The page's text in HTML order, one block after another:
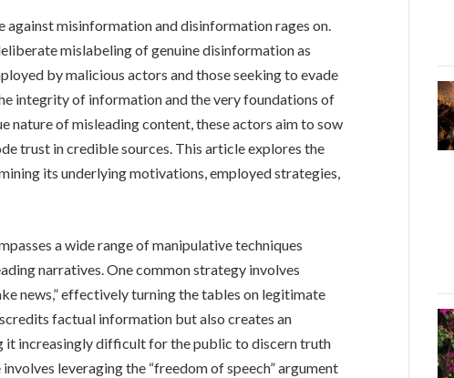
misinformation and disinformation rages on.
mislabeling of genuine disinformation as
by malicious actors and those seeking to evade
integrity of information and the very foundations of
nature of misleading content, these actors aim to sow
trust in credible sources. This article explores the
its underlying motivations, employed strategies,
a wide range of manipulative techniques
narratives. One common strategy involves
news,” effectively turning the tables on legitimate
factual information but also creates an
it increasingly difficult for the public to discern truth
leveraging the “freedom of speech” argument